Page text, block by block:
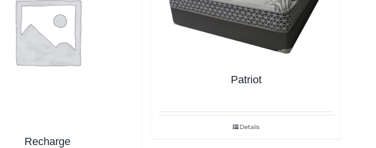
Recharge
Patriot
Details